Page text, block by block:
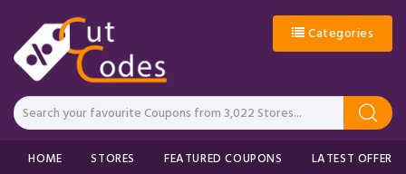
Categories
HOME STORES FEATURED COUPONS LATEST OFFERS